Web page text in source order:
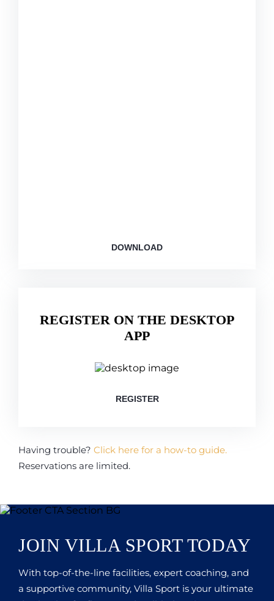
DOWNLOAD
REGISTER ON THE DESKTOP
APP
REGISTER
Having trouble? Click here for a how-to guide.
Reservations are limited.
JOIN VILLA SPORT TODAY
With top-of-the-line facilities, expert coaching, and
a supportive community, Villa Sport is your ultimate